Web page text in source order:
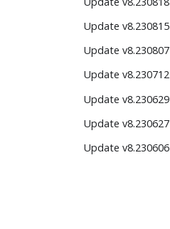
Update v8.230815
Update v8.230807
Update v8.230712
Update v8.230629
Update v8.230627
Update v8.230606